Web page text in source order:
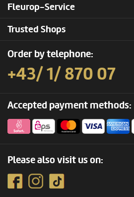
Fleurop-Service
Trusted Shops
Order by telephone:
+43/ 1/ 870 07
Accepted payment methods:
Please also visit us on: